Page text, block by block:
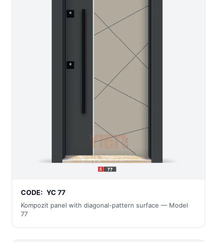
CODE: YC 77
Kompozit panel with diagonal-pattern surface — Model
77